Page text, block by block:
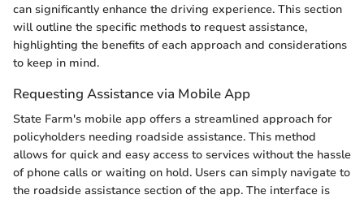
can significantly enhance the driving experience. This section
will outline the specific methods to request assistance,
highlighting the benefits of each approach and considerations
to keep in mind.
Requesting Assistance via Mobile App
State Farm's mobile app offers a streamlined approach for
policyholders needing roadside assistance. This method
allows for quick and easy access to services without the hassle
of phone calls or waiting on hold. Users can simply navigate to
the roadside assistance section of the app. The interface is